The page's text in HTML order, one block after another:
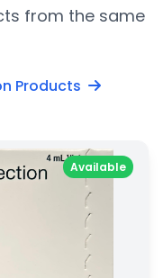
from the same
Products
Available